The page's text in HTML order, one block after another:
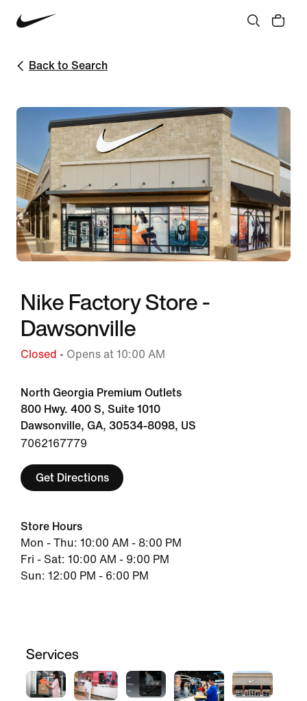
Back to Search
Nike Factory Store -
Dawsonville
Closed • Opens at 10:00 AM
North Georgia Premium Outlets
800 Hwy. 400 S, Suite 1010
Dawsonville, GA, 30534-8098, US
7062167779
Get Directions
Store Hours
Mon - Thu: 10:00 AM - 8:00 PM
Fri - Sat: 10:00 AM - 9:00 PM
Sun: 12:00 PM - 6:00 PM
Services